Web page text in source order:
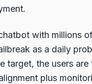
with millions
as a daily
target, the users are
plus